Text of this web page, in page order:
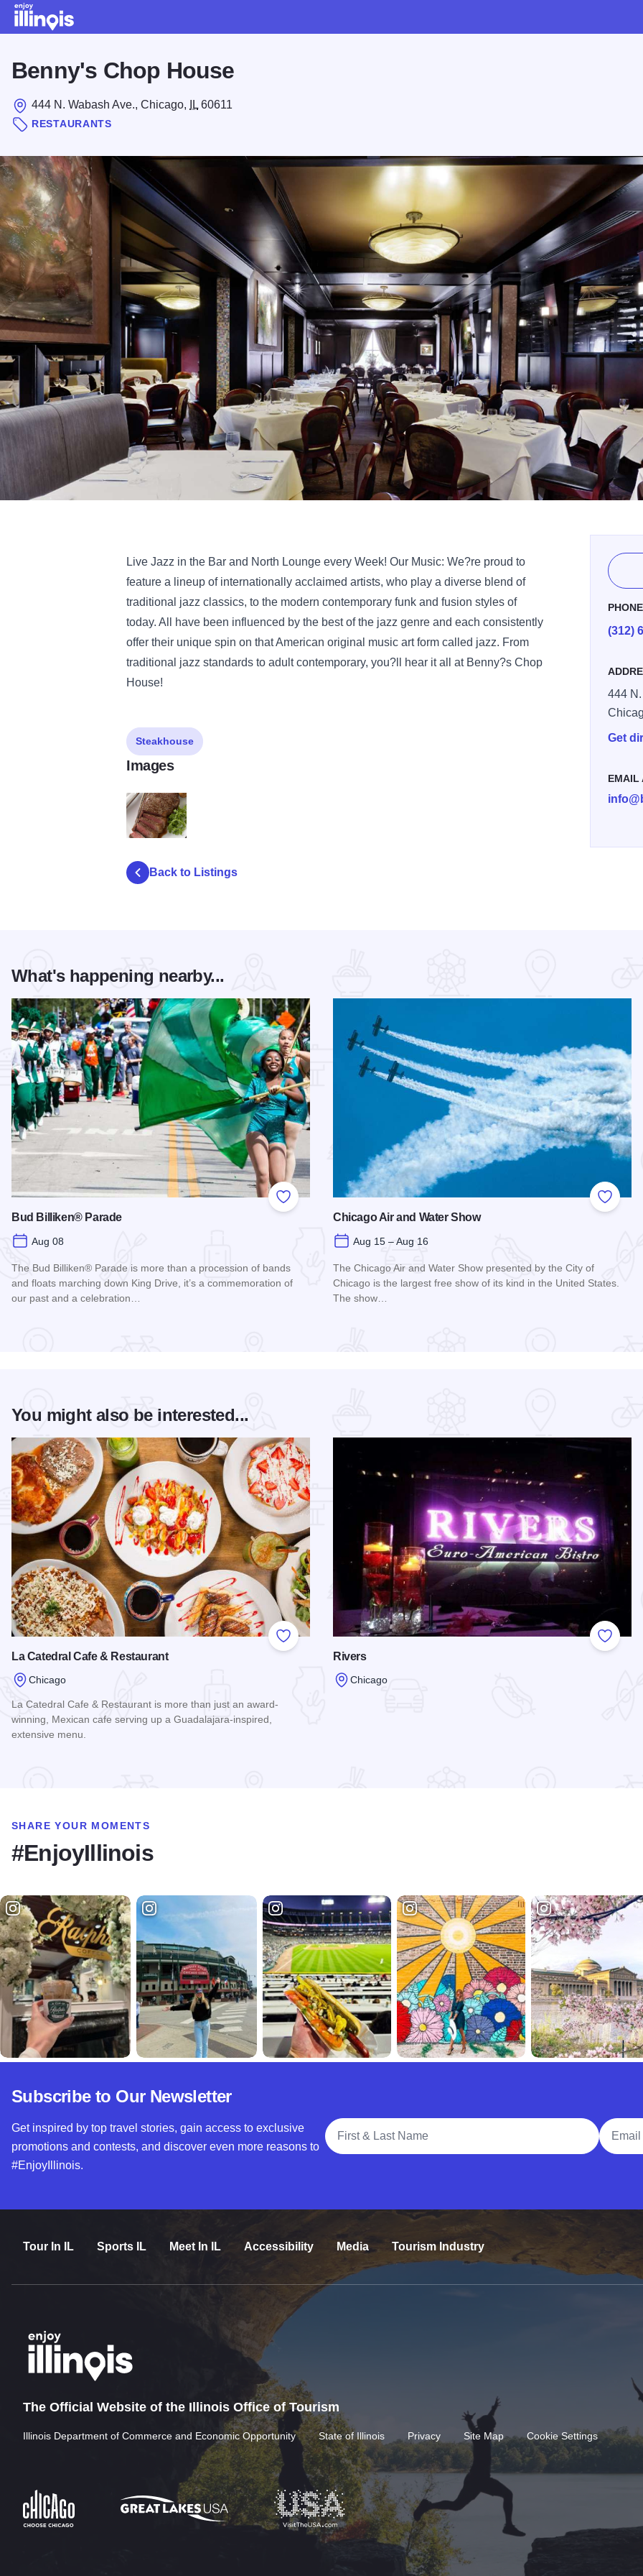
Benny's Chop House
444 N. Wabash Ave., Chicago, IL 60611
RESTAURANTS
Live Jazz in the Bar and North Lounge every Week! Our Music: We?re proud to
feature a lineup of internationally acclaimed artists, who play a diverse blend of
traditional jazz classics, to the modern contemporary funk and fusion styles of
today. All have been influenced by the best of the jazz genre and each consistently
offer their unique spin on that American original music art form called jazz. From
traditional jazz standards to adult contemporary, you?ll hear it all at Benny?s Chop
House!
PHONE
(312)
444
Get
EMAIL
Steakhouse
Images
Back to Listings
What's happening nearby...
Add to Favorites
Bud Billiken® Parade
Aug 08
The Bud Billiken® Parade is more than a procession of bands
and floats marching down King Drive, it’s a commemoration of
our past and a celebration…
Add to
Chicago Air and Water Show
Aug 15 – Aug 16
The Chicago Air and Water Show presented by the City of
Chicago is the largest free show of its kind in the United States.
The show…
You might also be interested...
Add to Favorites
La Catedral Cafe & Restaurant
Chicago
La Catedral Cafe & Restaurant is more than just an award-
winning, Mexican cafe serving up a Guadalajara-inspired,
extensive menu.
Add to
Rivers
Chicago
SHARE YOUR MOMENTS
#EnjoyIllinois
Subscribe to Our Newsletter
Get inspired by top travel stories, gain access to exclusive
promotions and contests, and discover even more reasons to
#EnjoyIllinois.
Full Name
Email
Tour In IL Sports IL Meet In IL Accessibility Media Tourism Industry
The Official Website of the Illinois Office of Tourism
Illinois Department of Commerce and Economic Opportunity State of Illinois Privacy Site Map Cookie Settings